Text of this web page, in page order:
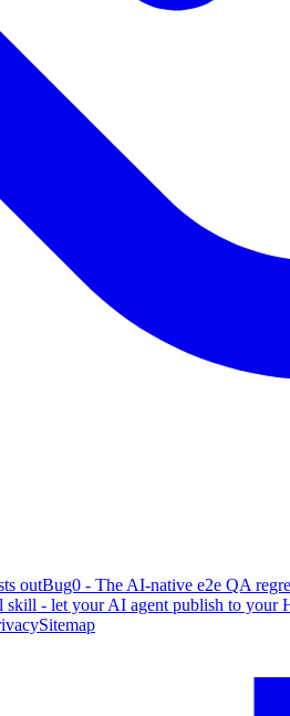
outBug0 - The AI-native e2e QA
skill - let your AI agent publish to your
Sitemap